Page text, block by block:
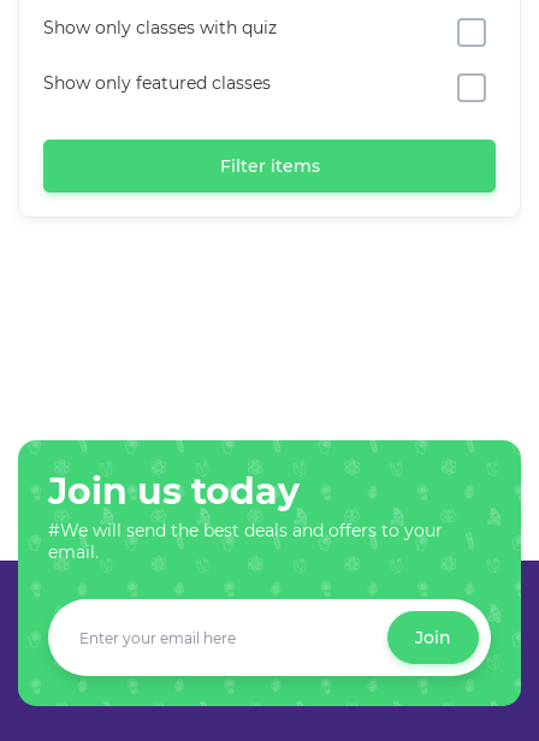
Show only classes with quiz
Show only featured classes
Filter items
Join us today
#We will send the best deals and offers to your
email.
Join